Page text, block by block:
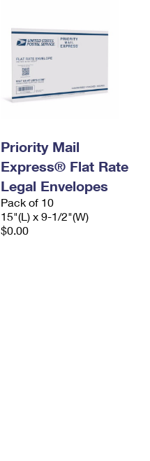
Priority Mail
Express® Flat Rate
Legal Envelopes
Pack of 10
15"(L) x 9-1/2"(W)
$0.00